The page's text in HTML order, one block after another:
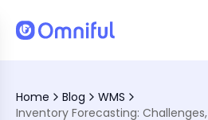
Home Blog
WMS